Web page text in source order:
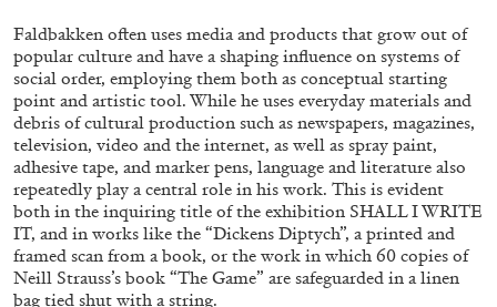
ALINA SZAPOCZNIKOW VANESSA BONI
Alina Szapocznikow, “Autobiography in
Fragments” at Hauser & Wirth, Zurich
by Vanessa Boni
31.07.2026 READING TIME9′ REVIEWS
Faldbakken often uses media and products that grow out of
popular culture and have a shaping influence on systems of
social order, employing them both as conceptual starting
point and artistic tool. While he uses everyday materials and
debris of cultural production such as newspapers, magazines,
television, video and the internet, as well as spray paint,
adhesive tape, and marker pens, language and literature also
repeatedly play a central role in his work. This is evident
both in the inquiring title of the exhibition SHALL I WRITE
IT, and in works like the “Dickens Diptych”, a printed and
framed scan from a book, or the work in which 60 copies of
Neill Strauss’s book “The Game” are safeguarded in a linen
bag tied shut with a string.